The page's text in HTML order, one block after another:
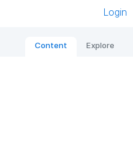
Login
Content Explore